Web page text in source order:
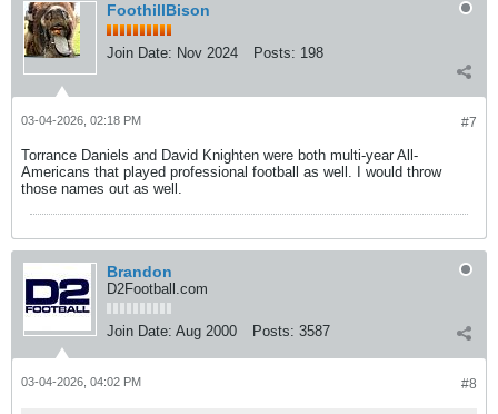
FoothillBison
Join Date: Nov 2024 Posts: 198
#7
03-04-2026, 02:18 PM
Torrance Daniels and David Knighten were both multi-year All-
Americans that played professional football as well. I would throw
those names out as well.
Brandon
D2Football.com
Join Date: Aug 2000 Posts: 3587
#8
03-04-2026, 04:02 PM